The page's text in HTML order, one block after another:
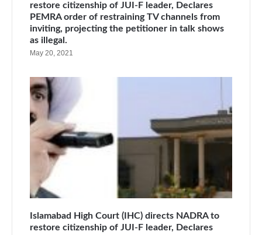
restore citizenship of JUI-F leader, Declares
PEMRA order of restraining TV channels from
inviting, projecting the petitioner in talk shows
as illegal.
May 20, 2021
Islamabad High Court (IHC) directs NADRA to
restore citizenship of JUI-F leader, Declares